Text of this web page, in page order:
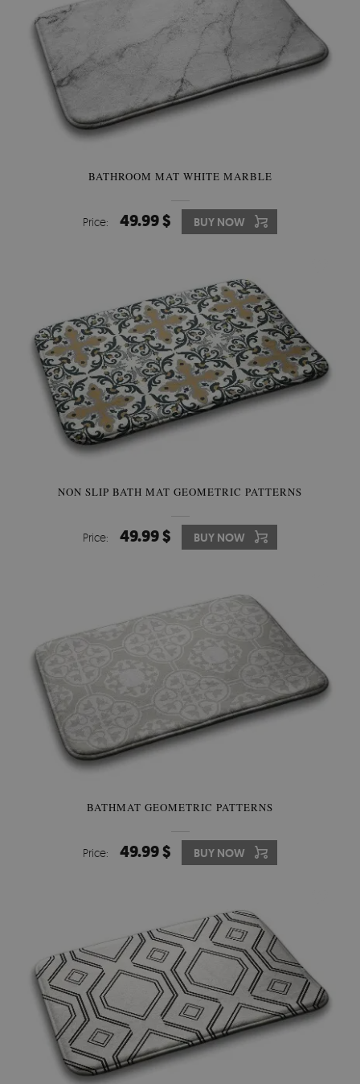
BATHROOM MAT WHITE MARBLE
Price: 49.99 $ BUY NOW
NON SLIP BATH MAT GEOMETRIC PATTERNS
Price: 49.99 $ BUY NOW
BATHMAT GEOMETRIC PATTERNS
Price: 49.99 $ BUY NOW